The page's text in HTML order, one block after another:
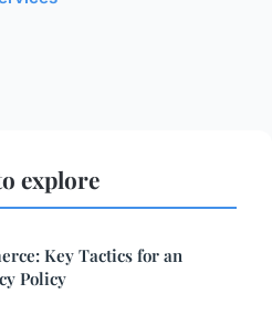
explore
Key Tactics for an
Policy